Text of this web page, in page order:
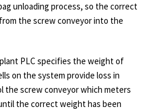
unloading process, so the correct
the screw conveyor into the
PLC specifies the weight of
on the system provide loss in
screw conveyor which meters
the correct weight has been